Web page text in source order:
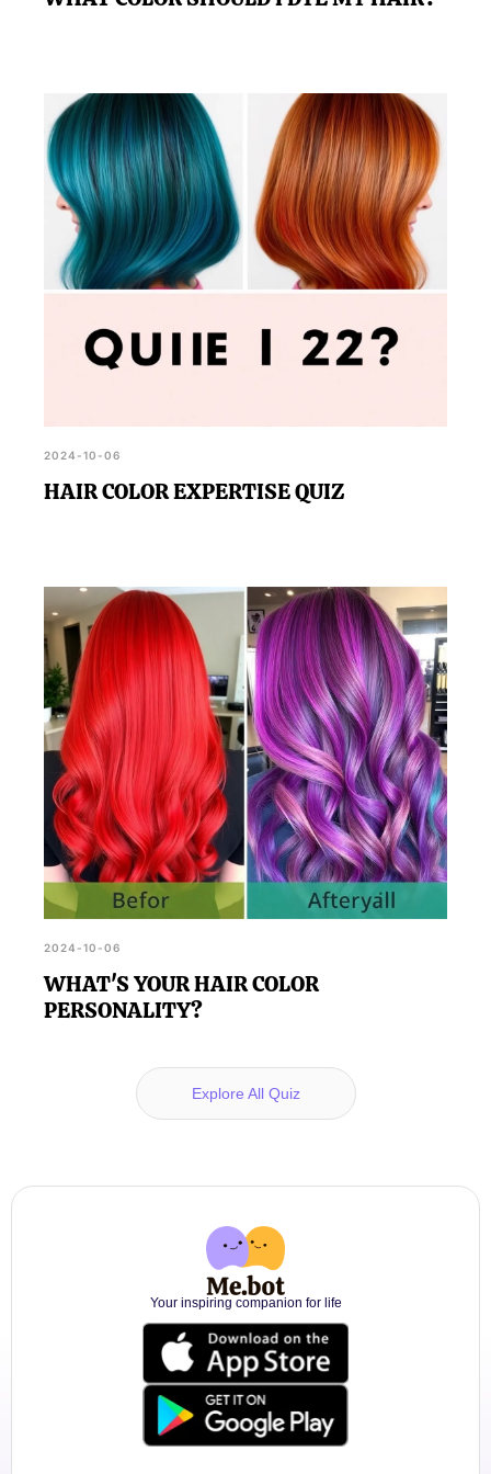
2024-10-06
HAIR COLOR EXPERTISE QUIZ
2024-10-06
WHAT'S YOUR HAIR COLOR
PERSONALITY?
Explore All Quiz
Your inspiring companion for life